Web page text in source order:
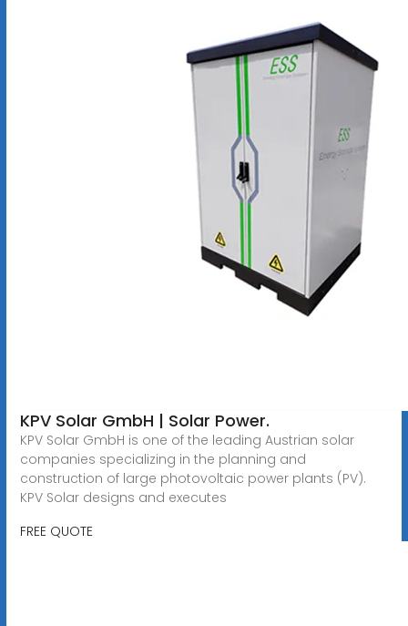
KPV Solar GmbH | Solar Power.
KPV Solar GmbH is one of the leading Austrian solar
companies specializing in the planning and
construction of large photovoltaic power plants (PV).
KPV Solar designs and executes
FREE QUOTE